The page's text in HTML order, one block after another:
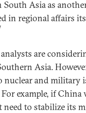
Asia as
in regional affairs
are
Asia.
and military
example, if
need to stabilize its